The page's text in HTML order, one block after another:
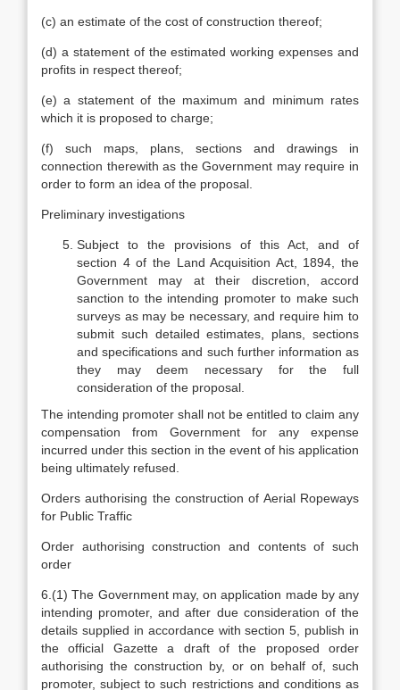
(c) an estimate of the cost of construction thereof;
(d) a statement of the estimated working expenses and
profits in respect thereof;
(e) a statement of the maximum and minimum rates
which it is proposed to charge;
(f) such maps, plans, sections and drawings in
connection therewith as the Government may require in
order to form an idea of the proposal.
Preliminary investigations
Subject to the provisions of this Act, and of
section 4 of the Land Acquisition Act, 1894, the
Government may at their discretion, accord
sanction to the intending promoter to make such
surveys as may be necessary, and require him to
submit such detailed estimates, plans, sections
and specifications and such further information as
they may deem necessary for the full
consideration of the proposal.
The intending promoter shall not be entitled to claim any
compensation from Government for any expense
incurred under this section in the event of his application
being ultimately refused.
Orders authorising the construction of Aerial Ropeways
for Public Traffic
Order authorising construction and contents of such
order
6.(1) The Government may, on application made by any
intending promoter, and after due consideration of the
details supplied in accordance with section 5, publish in
the official Gazette a draft of the proposed order
authorising the construction by, or on behalf of, such
promoter, subject to such restrictions and conditions as